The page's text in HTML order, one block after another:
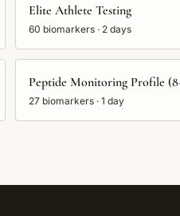
Elite Athlete Testing
60 biomarkers · 2 days
Peptide Monitoring Profile
27 biomarkers · 1 day